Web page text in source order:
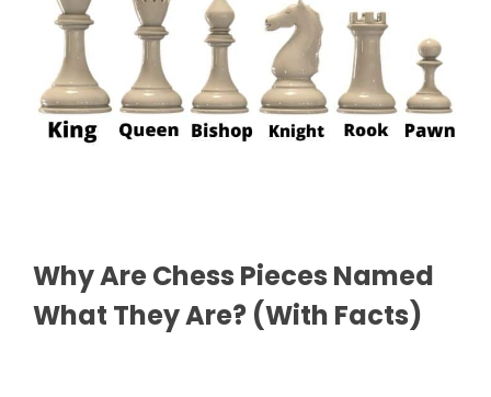
Why Are Chess Pieces Named
What They Are? (With Facts)